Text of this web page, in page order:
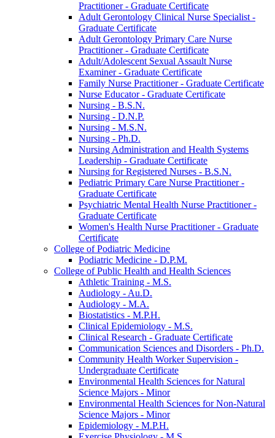
Practitioner -​ Graduate Certificate
Adult Gerontology Clinical Nurse Specialist -​
Graduate Certificate
Adult Gerontology Primary Care Nurse
Practitioner -​ Graduate Certificate
Adult/​Adolescent Sexual Assault Nurse
Examiner -​ Graduate Certificate
Family Nurse Practitioner -​ Graduate Certificate
Nurse Educator -​ Graduate Certificate
Nursing -​ B.S.N.
Nursing -​ D.N.P.
Nursing -​ M.S.N.
Nursing -​ Ph.D.
Nursing Administration and Health Systems
Leadership -​ Graduate Certificate
Nursing for Registered Nurses -​ B.S.N.
Pediatric Primary Care Nurse Practitioner -​
Graduate Certificate
Psychiatric Mental Health Nurse Practitioner -​
Graduate Certificate
Women's Health Nurse Practitioner -​ Graduate
Certificate
College of Podiatric Medicine
Podiatric Medicine -​ D.P.M.
College of Public Health and Health Sciences
Athletic Training -​ M.S.
Audiology -​ Au.D.
Audiology -​ M.A.
Biostatistics -​ M.P.H.
Clinical Epidemiology -​ M.S.
Clinical Research -​ Graduate Certificate
Communication Sciences and Disorders -​ Ph.D.
Community Health Worker Supervision -​
Undergraduate Certificate
Environmental Health Sciences for Natural
Science Majors -​ Minor
Environmental Health Sciences for Non-​Natural
Science Majors -​ Minor
Epidemiology -​ M.P.H.